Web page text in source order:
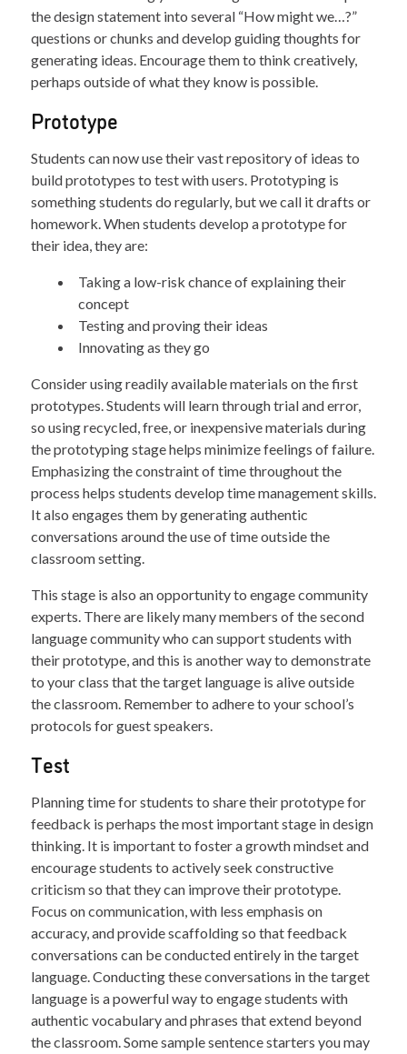
the design statement into several “How might we…?”
questions or chunks and develop guiding thoughts for
generating ideas. Encourage them to think creatively,
perhaps outside of what they know is possible.
Prototype
Students can now use their vast repository of ideas to
build prototypes to test with users. Prototyping is
something students do regularly, but we call it drafts or
homework. When students develop a prototype for
their idea, they are:
Taking a low-risk chance of explaining their
concept
Testing and proving their ideas
Innovating as they go
Consider using readily available materials on the first
prototypes. Students will learn through trial and error,
so using recycled, free, or inexpensive materials during
the prototyping stage helps minimize feelings of failure.
Emphasizing the constraint of time throughout the
process helps students develop time management skills.
It also engages them by generating authentic
conversations around the use of time outside the
classroom setting.
This stage is also an opportunity to engage community
experts. There are likely many members of the second
language community who can support students with
their prototype, and this is another way to demonstrate
to your class that the target language is alive outside
the classroom. Remember to adhere to your school’s
protocols for guest speakers.
Test
Planning time for students to share their prototype for
feedback is perhaps the most important stage in design
thinking. It is important to foster a growth mindset and
encourage students to actively seek constructive
criticism so that they can improve their prototype.
Focus on communication, with less emphasis on
accuracy, and provide scaffolding so that feedback
conversations can be conducted entirely in the target
language. Conducting these conversations in the target
language is a powerful way to engage students with
authentic vocabulary and phrases that extend beyond
the classroom. Some sample sentence starters you may